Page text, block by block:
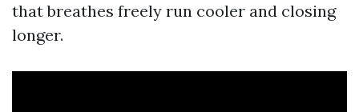
that breathes freely run cooler and closing
longer.